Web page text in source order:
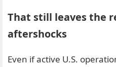
That still leaves the
aftershocks
Even if active U.S.